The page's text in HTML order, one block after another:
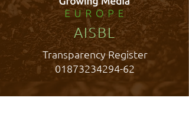
AISBL
Transparency Register
01873234294-62